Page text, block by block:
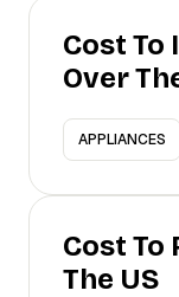
Cost
Over
APPLIANCES
Cost To
The US